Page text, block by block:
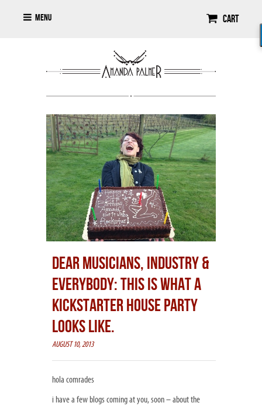
Cart
Menu
DEAR MUSICIANS, INDUSTRY &
EVERYBODY: THIS IS WHAT A
KICKSTARTER HOUSE PARTY
LOOKS LIKE.
AUGUST 10, 2013
hola comrades
i have a few blogs coming at you, soon – about the